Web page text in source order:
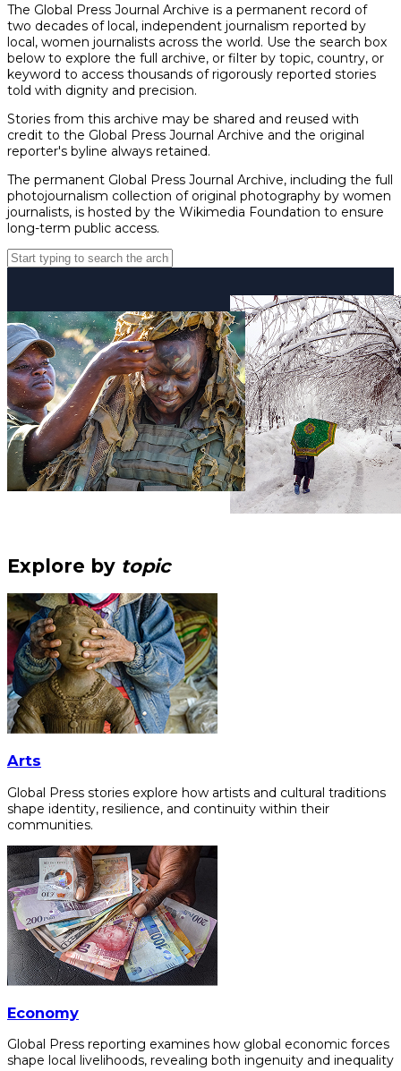
The Global Press Journal Archive is a permanent record of
two decades of local, independent journalism reported by
local, women journalists across the world. Use the search box
below to explore the full archive, or filter by topic, country, or
keyword to access thousands of rigorously reported stories
told with dignity and precision.
Stories from this archive may be shared and reused with
credit to the Global Press Journal Archive and the original
reporter's byline always retained.
The permanent Global Press Journal Archive, including the full
photojournalism collection of original photography by women
journalists, is hosted by the Wikimedia Foundation to ensure
long-term public access.
Explore by topic
Arts
Global Press stories explore how artists and cultural traditions
shape identity, resilience, and continuity within their
communities.
Economy
Global Press reporting examines how global economic forces
shape local livelihoods, revealing both ingenuity and inequality